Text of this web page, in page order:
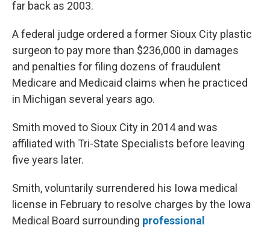
far back as 2003.
A federal judge ordered a former Sioux City plastic
surgeon to pay more than $236,000 in damages
and penalties for filing dozens of fraudulent
Medicare and Medicaid claims when he practiced
in Michigan several years ago.
Smith moved to Sioux City in 2014 and was
affiliated with Tri-State Specialists before leaving
five years later.
Smith, voluntarily surrendered his Iowa medical
license in February to resolve charges by the Iowa
Medical Board surrounding professional